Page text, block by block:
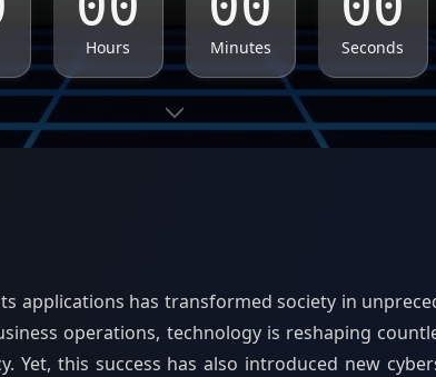
Hours Minutes Seconds
applications has transformed society in
operations, technology is reshaping
Yet, this success has also introduced new